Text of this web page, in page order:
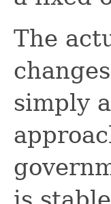
The
simply